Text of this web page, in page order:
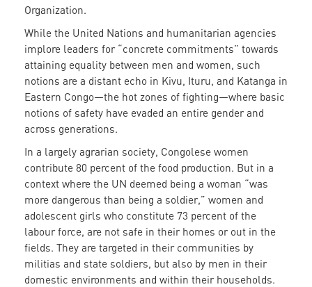
Organization.
While the United Nations and humanitarian agencies
implore leaders for “concrete commitments” towards
attaining equality between men and women, such
notions are a distant echo in Kivu, Ituru, and Katanga in
Eastern Congo—the hot zones of fighting—where basic
notions of safety have evaded an entire gender and
across generations.
In a largely agrarian society, Congolese women
contribute 80 percent of the food production. But in a
context where the UN deemed being a woman “was
more dangerous than being a soldier,” women and
adolescent girls who constitute 73 percent of the
labour force, are not safe in their homes or out in the
fields. They are targeted in their communities by
militias and state soldiers, but also by men in their
domestic environments and within their households.